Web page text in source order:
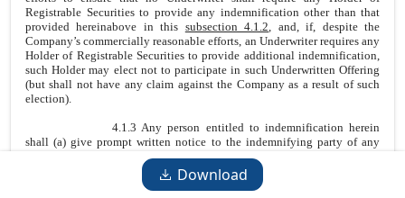
Download
Registrable Securities to provide any indemnification other than that
provided hereinabove in this subsection 4.1.2, and, if, despite the
Company’s commercially reasonable efforts, an Underwriter requires any
Holder of Registrable Securities to provide additional indemnification,
such Holder may elect not to participate in such Underwritten Offering
(but shall not have any claim against the Company as a result of such
election).
4.1.3 Any person entitled to indemnification herein
shall (a) give prompt written notice to the indemnifying party of any
Claim with respect to which it seeks indemnification (provided that the
failure to give prompt notice shall not impair any person’s right to
indemnification hereunder to the extent such failure has not materially